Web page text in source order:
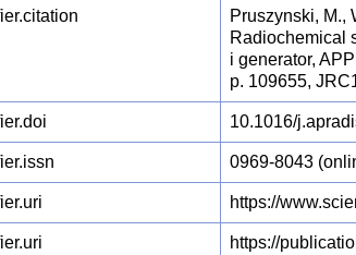
Pruszynski, M.,
Radiochemical
i generator,
p. 109655,
10.1016/
0969-8043
https://
https://